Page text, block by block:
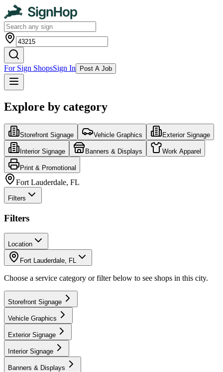
For Sign ShopsSign In Post A Job
Explore by category
Storefront Signage Vehicle Graphics Exterior Signage
Interior Signage Banners & Displays Work Apparel
Print & Promotional
Fort Lauderdale, FL
Filters
Filters
Location
Fort Lauderdale, FL
Choose a service category or filter below to see shops in this city.
Storefront Signage
Vehicle Graphics
Exterior Signage
Interior Signage
Banners & Displays